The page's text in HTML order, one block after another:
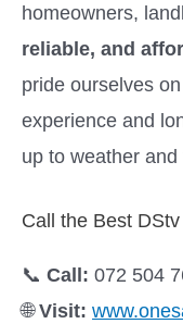
homeowners,
reliable, and
pride ourselves
experience and
up to weather and
Call the Best
📞 Call: 072 504
🌐Visit: